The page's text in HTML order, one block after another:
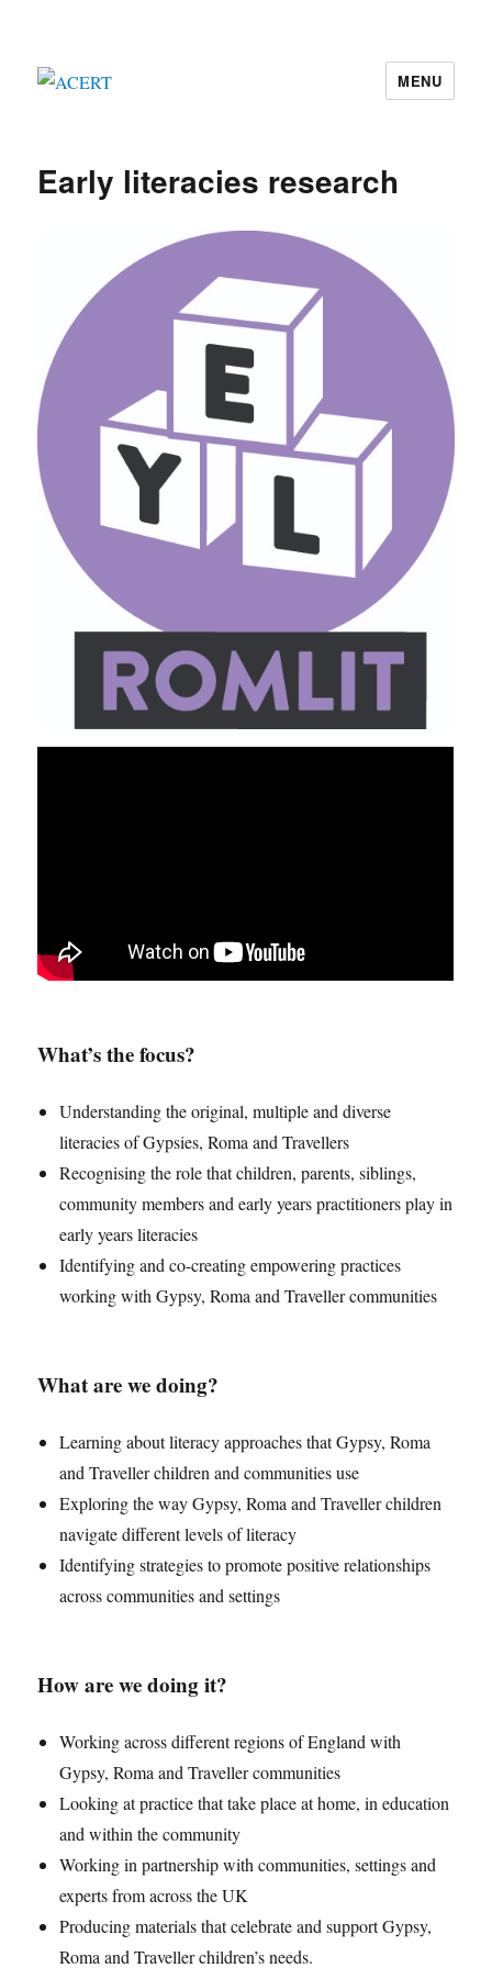
MENU
Early literacies research
What’s the focus?
Understanding the original, multiple and diverse
literacies of Gypsies, Roma and Travellers
Recognising the role that children, parents, siblings,
community members and early years practitioners play in
early years literacies
Identifying and co-creating empowering practices
working with Gypsy, Roma and Traveller communities
What are we doing?
Learning about literacy approaches that Gypsy, Roma
and Traveller children and communities use
Exploring the way Gypsy, Roma and Traveller children
navigate different levels of literacy
Identifying strategies to promote positive relationships
across communities and settings
How are we doing it?
Working across different regions of England with
Gypsy, Roma and Traveller communities
Looking at practice that take place at home, in education
and within the community
Working in partnership with communities, settings and
experts from across the UK
Producing materials that celebrate and support Gypsy,
Roma and Traveller children’s needs.